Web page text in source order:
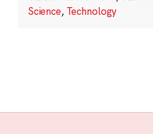
Science, Technology